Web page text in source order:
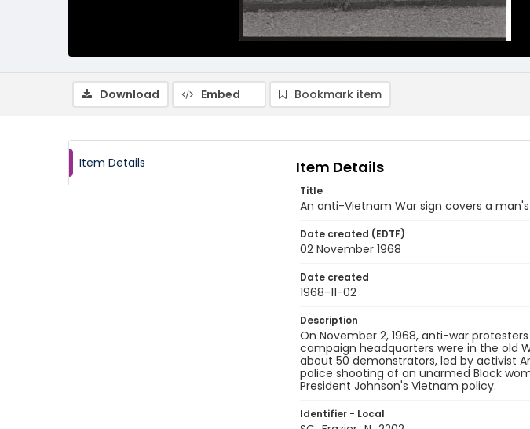
Download Embed Bookmark item
Item Details Item Details
Title
An anti-Vietnam War sign covers a
Date created (EDTF)
02 November 1968
Date created
1968-11-02
Description
On November 2, 1968, anti-war
campaign headquarters were in the old
about 50 demonstrators, led by activist
police shooting of an unarmed Black
President Johnson's Vietnam policy.
Identifier - Local